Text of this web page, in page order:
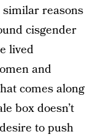
reasons
cisgender
lived
and
comes along
box doesn’t
to push